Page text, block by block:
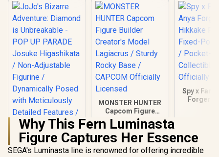
MONSTER HUNTER
Capcom Figure
Builder Creator's
Model Lagiacrus /
Sturdy Rocky Base /
CAPCOM Officially
Licensed
Spy x
Forger
Why This Fern Luminasta
Figure Captures Her Essence
SEGA's Luminasta line is renowned for offering incredible